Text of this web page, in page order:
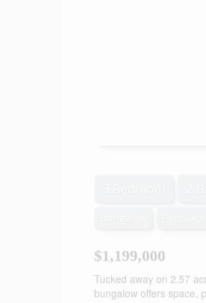
$1,199,000
Tucked away on 2.57
bungalow offers space,